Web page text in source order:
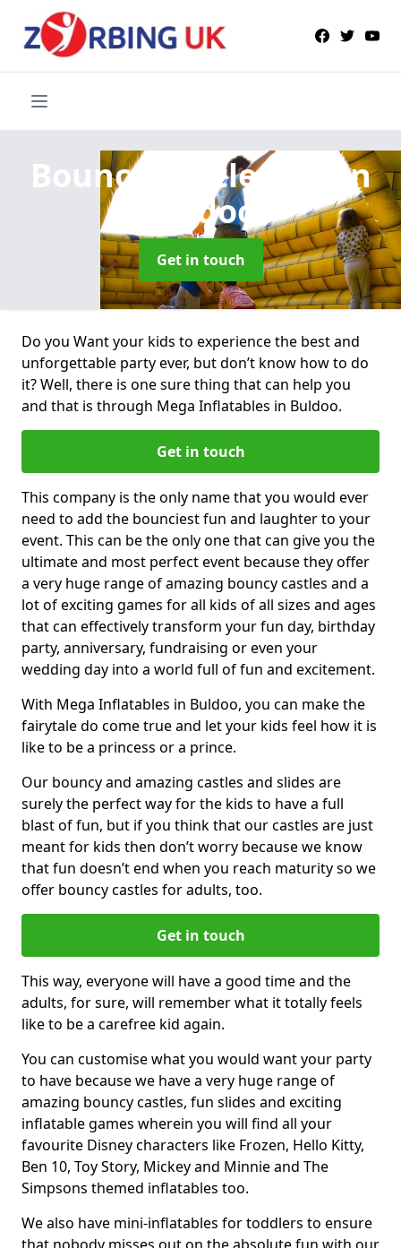
Bouncy Castle Hire
in
Buldoo
Get in touch
Do you Want your kids to experience the best and
unforgettable party ever, but don’t know how to do
it? Well, there is one sure thing that can help you
and that is through Mega Inflatables in Buldoo.
Get in touch
This company is the only name that you would ever
need to add the bounciest fun and laughter to your
event. This can be the only one that can give you the
ultimate and most perfect event because they offer
a very huge range of amazing bouncy castles and a
lot of exciting games for all kids of all sizes and ages
that can effectively transform your fun day, birthday
party, anniversary, fundraising or even your
wedding day into a world full of fun and excitement.
With Mega Inflatables in Buldoo, you can make the
fairytale do come true and let your kids feel how it is
like to be a princess or a prince.
Our bouncy and amazing castles and slides are
surely the perfect way for the kids to have a full
blast of fun, but if you think that our castles are just
meant for kids then don’t worry because we know
that fun doesn’t end when you reach maturity so we
offer bouncy castles for adults, too.
Get in touch
This way, everyone will have a good time and the
adults, for sure, will remember what it totally feels
like to be a carefree kid again.
You can customise what you would want your party
to have because we have a very huge range of
amazing bouncy castles, fun slides and exciting
inflatable games wherein you will find all your
favourite Disney characters like Frozen, Hello Kitty,
Ben 10, Toy Story, Mickey and Minnie and The
Simpsons themed inflatables too.
We also have mini-inflatables for toddlers to ensure